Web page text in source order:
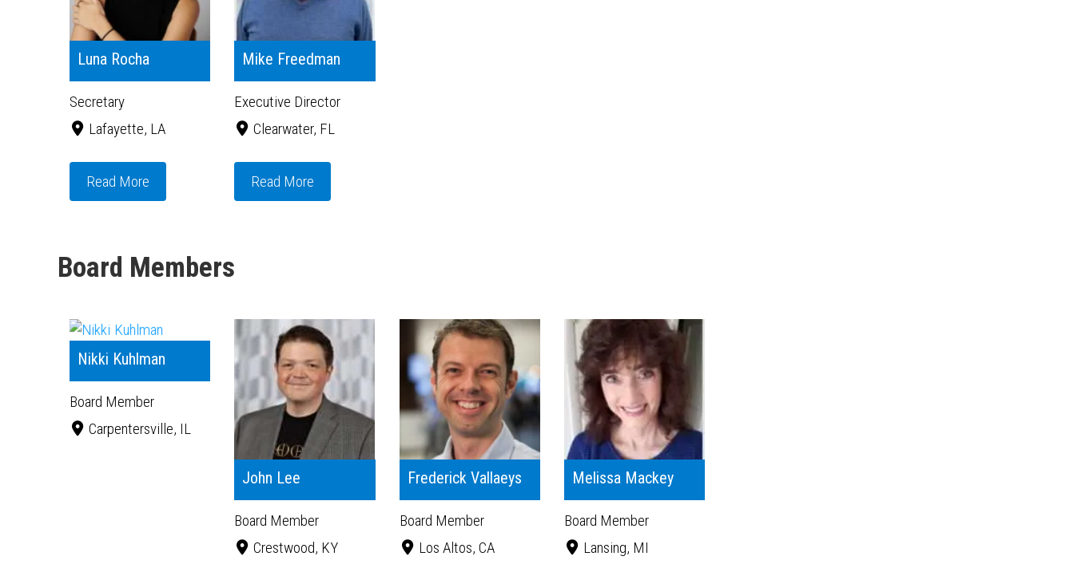
Luna Rocha
Secretary
Lafayette, LA
Read More
Mike Freedman
Executive Director
Clearwater, FL
Read More
Board Members
Nikki Kuhlman
Board Member
Carpentersville, IL
John Lee
Board Member
Crestwood, KY
Frederick Vallaeys
Board Member
Los Altos, CA
Melissa Mackey
Board Member
Lansing, MI